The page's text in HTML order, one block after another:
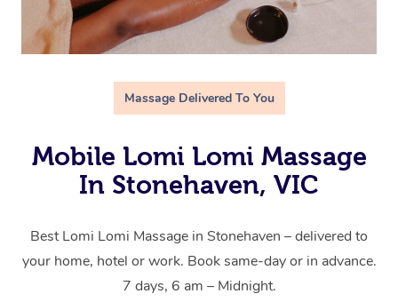
Massage Delivered To You
Mobile Lomi Lomi Massage
In Stonehaven, VIC
Best Lomi Lomi Massage in Stonehaven – delivered to
your home, hotel or work. Book same-day or in advance.
7 days, 6 am – Midnight.